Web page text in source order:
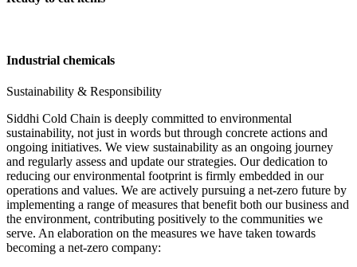
Industrial chemicals
Sustainability & Responsibility
Siddhi Cold Chain is deeply committed to environmental
sustainability, not just in words but through concrete actions and
ongoing initiatives. We view sustainability as an ongoing journey
and regularly assess and update our strategies. Our dedication to
reducing our environmental footprint is firmly embedded in our
operations and values. We are actively pursuing a net-zero future by
implementing a range of measures that benefit both our business and
the environment, contributing positively to the communities we
serve. An elaboration on the measures we have taken towards
becoming a net-zero company: